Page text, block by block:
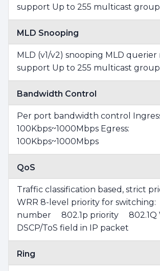
support Up to 255 multicast
MLD Snooping
MLD (v1/v2) snooping MLD querier
support Up to 255 multicast
Bandwidth Control
Per port bandwidth control
100Kbps~1000Mbps Egress:
100Kbps~1000Mbps
QoS
Traffic classification based, strict
WRR 8-level priority for
number 802.1p priority 802.1Q
DSCP/ToS field in IP packet
Ring